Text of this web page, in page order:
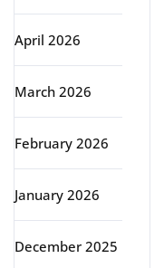
April 2026
March 2026
February 2026
January 2026
December 2025